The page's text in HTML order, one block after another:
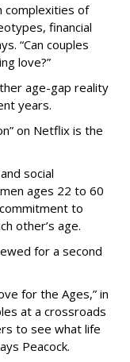
complexities of
financial
“Can couples
love?”
age-gap reality
years.
on Netflix is the
social
ages 22 to 60
to
other’s age.
for a second
for the Ages,” in
at a crossroads
to see what life
Peacock.